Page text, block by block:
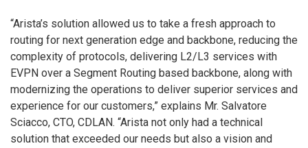
“Arista’s solution allowed us to take a fresh approach to
routing for next generation edge and backbone, reducing the
complexity of protocols, delivering L2/L3 services with
EVPN over a Segment Routing based backbone, along with
modernizing the operations to deliver superior services and
experience for our customers,” explains Mr. Salvatore
Sciacco, CTO, CDLAN. “Arista not only had a technical
solution that exceeded our needs but also a vision and